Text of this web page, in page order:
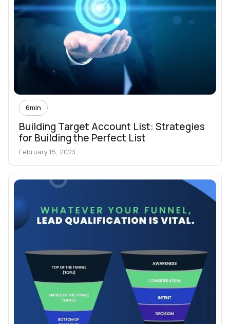
6min
Building Target Account List: Strategies
for Building the Perfect List
February 15, 2023